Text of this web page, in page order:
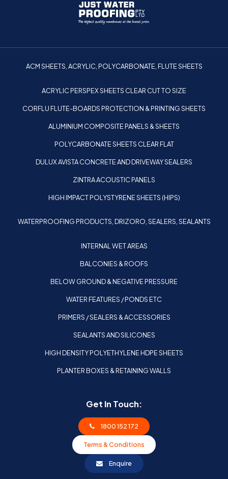
ACM SHEETS, ACRYLIC, POLYCARBONATE, FLUTE SHEETS
ACRYLIC PERSPEX SHEETS CLEAR CUT TO SIZE
CORFLU FLUTE-BOARDS PROTECTION & PRINTING SHEETS
ALUMINIUM COMPOSITE PANELS & SHEETS
POLYCARBONATE SHEETS CLEAR FLAT
DULUX AVISTA CONCRETE AND DRIVEWAY SEALERS
ZINTRA ACOUSTIC PANELS
HIGH IMPACT POLYSTYRENE SHEETS (HIPS)
WATERPROOFING PRODUCTS, DRIZORO, SEALERS, SEALANTS
INTERNAL WET AREAS
BALCONIES & ROOFS
BELOW GROUND & NEGATIVE PRESSURE
WATER FEATURES / PONDS ETC
PRIMERS / SEALERS & ACCESSORIES
SEALANTS AND SILICONES
HIGH DENSITY POLYETHYLENE HDPE SHEETS
PLANTER BOXES & RETAINING WALLS
Get In Touch:
1800 152 172
Terms & Conditions
Enquire